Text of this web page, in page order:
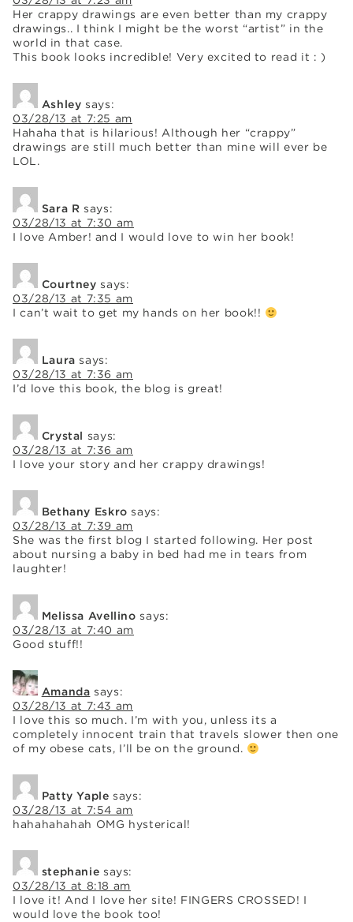
Her crappy drawings are even better than my crappy
drawings.. I think I might be the worst “artist” in the
world in that case.
This book looks incredible! Very excited to read it : )
Ashley says:
03/28/13 at 7:25 am
Hahaha that is hilarious! Although her “crappy”
drawings are still much better than mine will ever be
LOL.
Sara R says:
03/28/13 at 7:30 am
I love Amber! and I would love to win her book!
Courtney says:
03/28/13 at 7:35 am
I can’t wait to get my hands on her book!!
Laura says:
03/28/13 at 7:36 am
I’d love this book, the blog is great!
Crystal says:
03/28/13 at 7:36 am
I love your story and her crappy drawings!
Bethany Eskro says:
03/28/13 at 7:39 am
She was the first blog I started following. Her post
about nursing a baby in bed had me in tears from
laughter!
Melissa Avellino says:
03/28/13 at 7:40 am
Good stuff!!
Amanda says:
03/28/13 at 7:43 am
I love this so much. I’m with you, unless its a
completely innocent train that travels slower then one
of my obese cats, I’ll be on the ground.
Patty Yaple says:
03/28/13 at 7:54 am
hahahahahah OMG hysterical!
stephanie says:
03/28/13 at 8:18 am
I love it! And I love her site! FINGERS CROSSED! I
would love the book too!